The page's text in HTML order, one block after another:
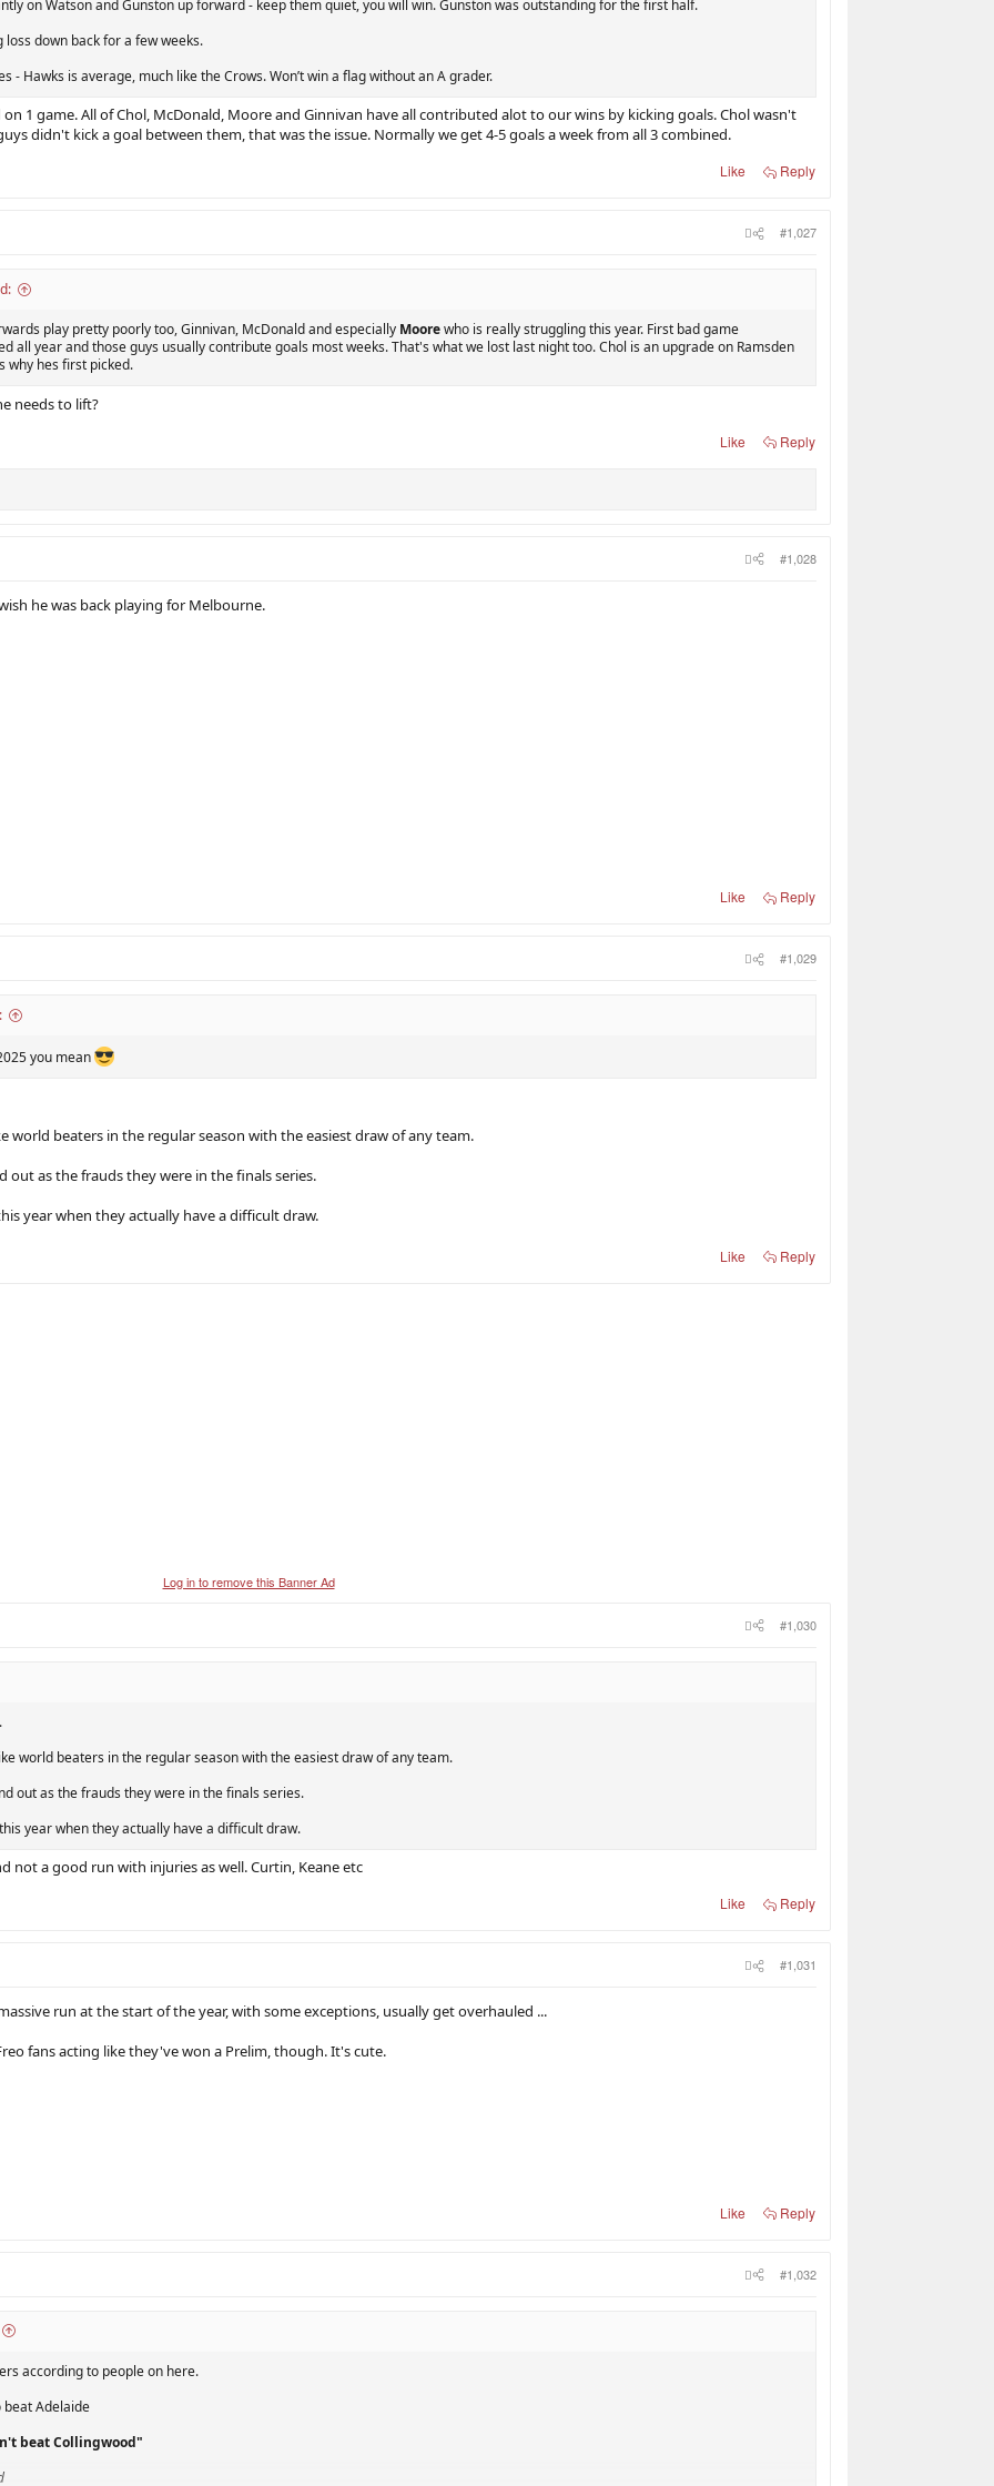
on Watson and Gunston up forward - keep them quiet, you will win. Gunston was outstanding for the first half.
loss down back for a few weeks.
- Hawks is average, much like the Crows. Won’t win a flag without an A grader.
on 1 game. All of Chol, McDonald, Moore and Ginnivan have all contributed alot to our wins by kicking goals. Chol wasn't
didn't kick a goal between them, that was the issue. Normally we get 4-5 goals a week from all 3 combined.
Like Reply
#1,027
play pretty poorly too, Ginnivan, McDonald and especially Moorewho is really struggling this year. First bad game
all year and those guys usually contribute goals most weeks. That's what we lost last night too. Chol is an upgrade on Ramsden
why hes first picked.
needs to lift?
Like Reply
#1,028
he was back playing for Melbourne.
Like Reply
#1,029
you mean
world beaters in the regular season with the easiest draw of any team.
out as the frauds they were in the finals series.
year when they actually have a difficult draw.
Like Reply
Log in to remove this Banner Ad
#1,030
world beaters in the regular season with the easiest draw of any team.
out as the frauds they were in the finals series.
year when they actually have a difficult draw.
not a good run with injuries as well. Curtin, Keane etc
Like Reply
#1,031
run at the start of the year, with some exceptions, usually get overhauled ...
fans acting like they've won a Prelim, though. It's cute.
Like Reply
#1,032
according to people on here.
beat Adelaide
beat Collingwood"